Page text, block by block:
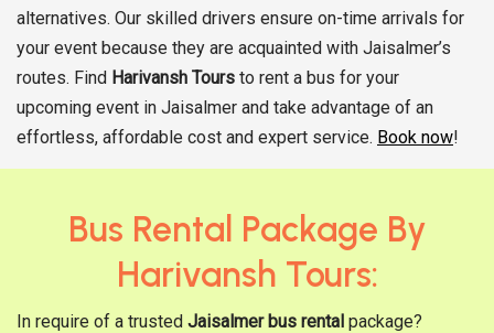
alternatives. Our skilled drivers ensure on-time arrivals for
your event because they are acquainted with Jaisalmer’s
routes. Find Harivansh Tours to rent a bus for your
upcoming event in Jaisalmer and take advantage of an
effortless, affordable cost and expert service. Book now!
Bus Rental Package By
Harivansh Tours:
In require of a trusted Jaisalmer bus rental package?